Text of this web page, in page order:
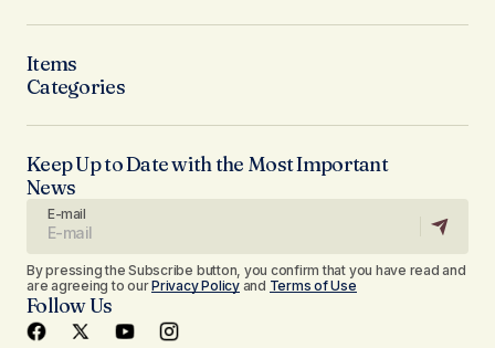
Items
Categories
Keep Up to Date with the Most Important
News
E-mail
By pressing the Subscribe button, you confirm that you have read and
are agreeing to ourPrivacy Policyand Terms of Use
Follow Us